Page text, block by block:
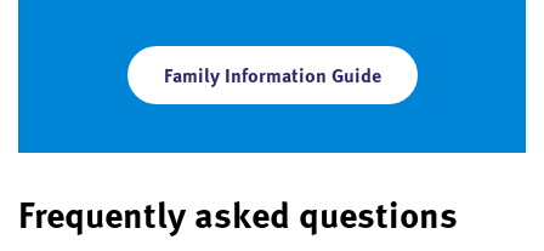
Family Information Guide
Frequently asked questions